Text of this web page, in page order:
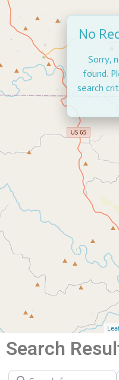
No
Sorry,
found.
search
Search
Search for